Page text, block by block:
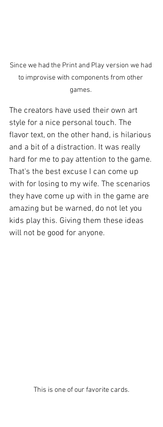
Since we had the Print and Play version we had
to improvise with components from other
games.
The creators have used their own art
style for a nice personal touch. The
flavor text, on the other hand, is hilarious
and a bit of a distraction. It was really
hard for me to pay attention to the game.
That's the best excuse I can come up
with for losing to my wife. The scenarios
they have come up with in the game are
amazing but be warned, do not let you
kids play this. Giving them these ideas
will not be good for anyone.
This is one of our favorite cards.